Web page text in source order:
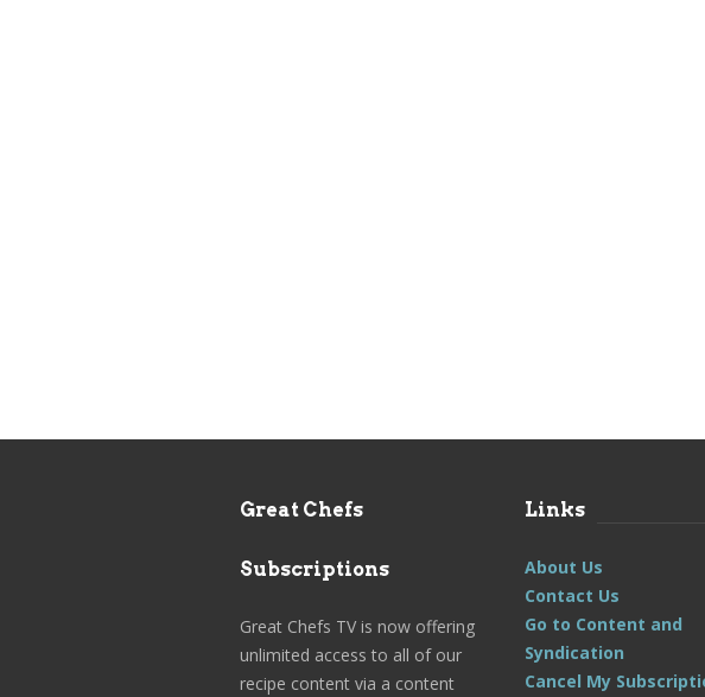
Great Chefs
Subscriptions
Great Chefs TV is now offering
unlimited access to all of our
recipe content via a content
Links
About Us
Contact Us
Go to Content and
Syndication
Cancel My